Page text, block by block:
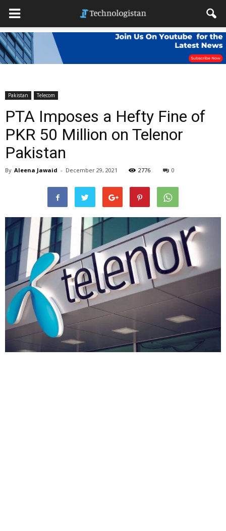
Pakistan Telecom
PTA Imposes a Hefty Fine of
PKR 50 Million on Telenor
Pakistan
By Aleena Jawaid - December 29, 2021 2776 0